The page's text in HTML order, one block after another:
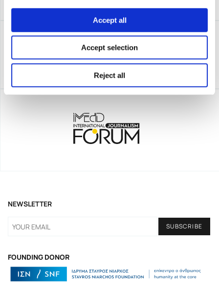
Accept all
Accept selection
Reject all
FOUNDING DONOR
NEWSLETTER